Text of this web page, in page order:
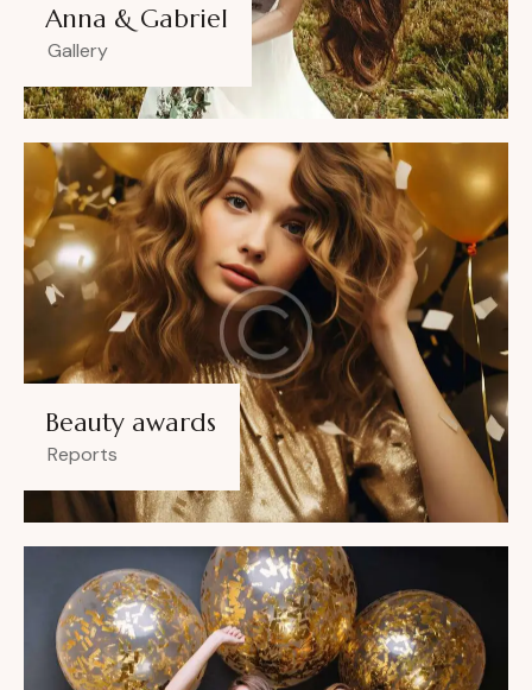
Anna & Gabriel
Gallery
Beauty awards
Reports